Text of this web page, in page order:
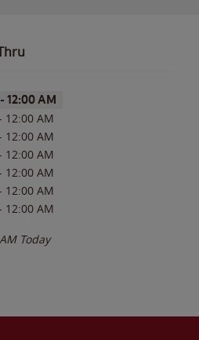
- 12:00 AM
12:00 AM
12:00 AM
12:00 AM
12:00 AM
12:00 AM
12:00 AM
Today